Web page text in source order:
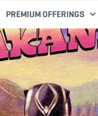
PREMIUM OFFERINGS